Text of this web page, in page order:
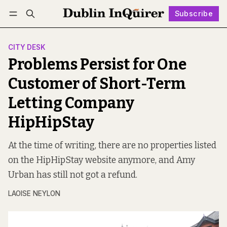
Subscribe
Log in Subscribe Follow
CITY DESK
Problems Persist for One
Customer of Short-Term
Letting Company
HipHipStay
At the time of writing, there are no properties listed
on the HipHipStay website anymore, and Amy
Urban has still not got a refund.
LAOISE NEYLON